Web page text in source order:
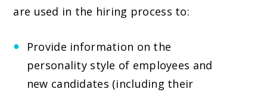
are used in the hiring process to:
Provide information on the
personality style of employees and
new candidates (including their